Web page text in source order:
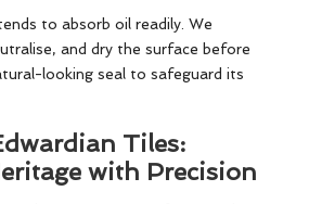
to absorb oil readily. We
and dry the surface before
looking seal to safeguard its
Tiles:
with Precision